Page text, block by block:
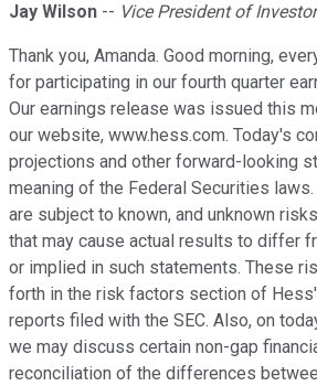
Jay Wilson -- Vice President of
Thank you, Amanda. Good morning,
for participating in our fourth quarter
Our earnings release was issued this
our website, www.hess.com. Today's
projections and other forward-looking
meaning of the Federal Securities
are subject to known, and unknown
that may cause actual results to differ
or implied in such statements. These
forth in the risk factors section of
reports filed with the SEC. Also, on
we may discuss certain non-gap
reconciliation of the differences